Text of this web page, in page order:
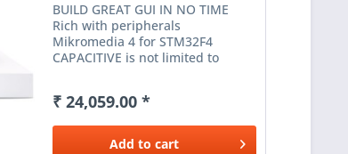
BUILD GREAT GUI IN NO TIME
Rich with peripherals
Mikromedia 4 for STM32F4
CAPACITIVE is not limited to
battery charging functionality, SD
card reader and much more
expands...
₹ 24,059.00 *
Add to cart